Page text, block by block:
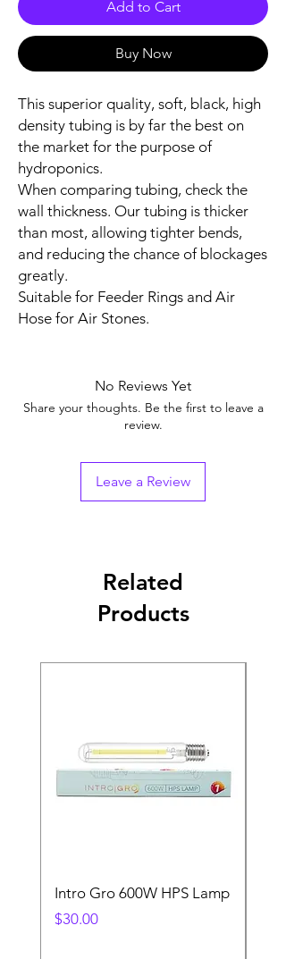
Add to Cart
Buy Now
This superior quality, soft, black, high
density tubing is by far the best on
the market for the purpose of
hydroponics.
When comparing tubing, check the
wall thickness. Our tubing is thicker
than most, allowing tighter bends,
and reducing the chance of blockages
greatly.
Suitable for Feeder Rings and Air
Hose for Air Stones.
No Reviews Yet
Share your thoughts. Be the first to leave a
review.
Leave a Review
Related
Products
Intro Gro 600W HPS Lamp
Price
$30.00